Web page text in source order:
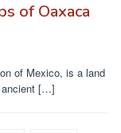
of Oaxaca
of Mexico, is a land
ancient […]